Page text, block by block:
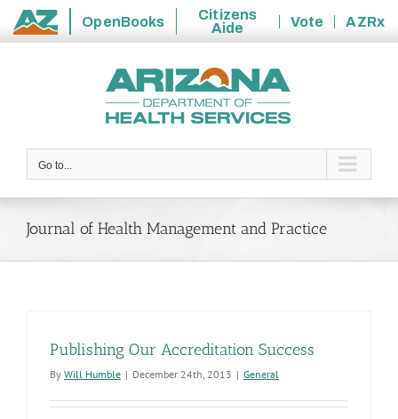
State
OpenBooks
Citizens
Aide
Vote
AZRx
Go to...
Journal of Health Management and Practice
Publishing Our Accreditation Success
By Will Humble | December 24th, 2013 | General